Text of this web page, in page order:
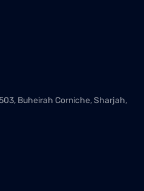
Buheirah Corniche, Sharjah,